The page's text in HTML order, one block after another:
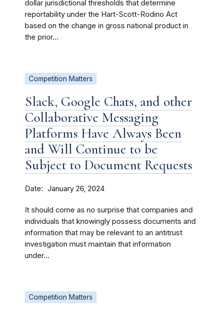
dollar jurisdictional thresholds that determine
reportability under the Hart-Scott-Rodino Act
based on the change in gross national product in
the prior...
Competition Matters
Slack, Google Chats, and other
Collaborative Messaging
Platforms Have Always Been
and Will Continue to be
Subject to Document Requests
Date January 26, 2024
It should come as no surprise that companies and
individuals that knowingly possess documents and
information that may be relevant to an antitrust
investigation must maintain that information
under...
Competition Matters